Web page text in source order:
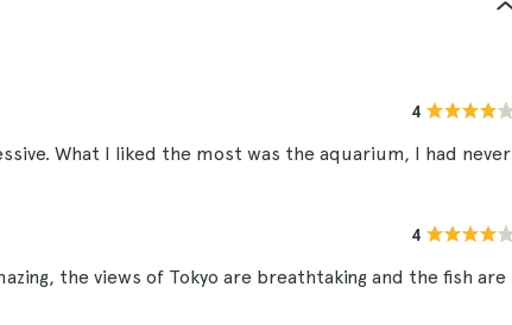
4
What I liked the most was the aquarium, I had never
4
the views of Tokyo are breathtaking and the fish are